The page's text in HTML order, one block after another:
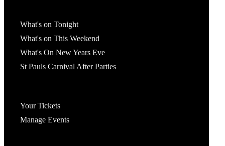
What's on Tonight
What's on This Weekend
What's On New Years Eve
St Pauls Carnival After Parties
Your Tickets
Manage Events